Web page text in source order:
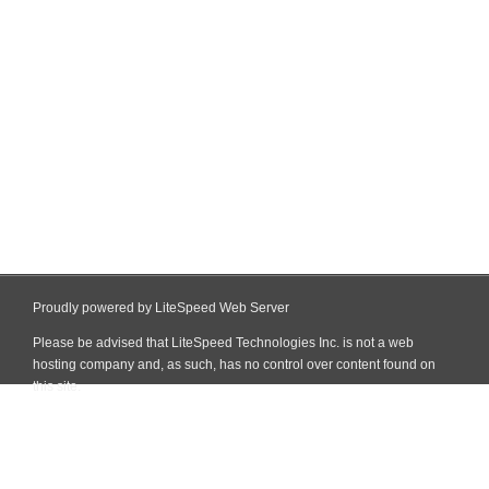
Proudly powered by LiteSpeed Web Server
Please be advised that LiteSpeed Technologies Inc. is not a web
hosting company and, as such, has no control over content found on
this site.